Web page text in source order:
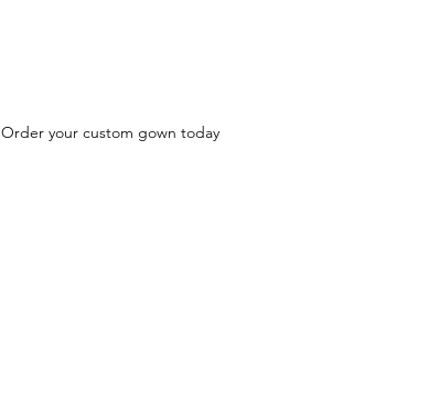
Order your custom gown today